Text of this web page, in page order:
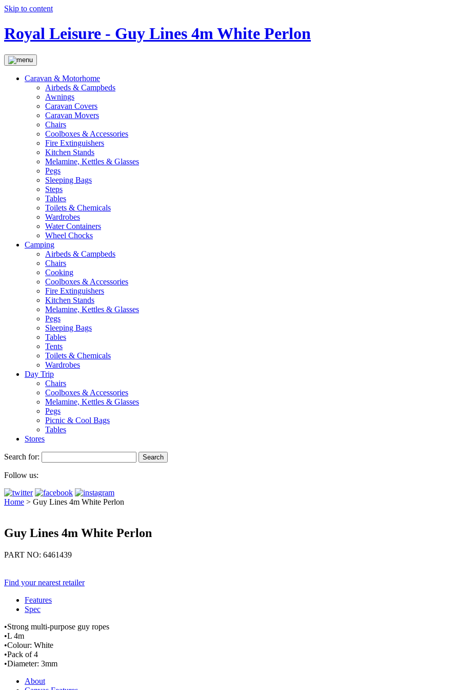
Skip to content
Royal Leisure - Guy Lines 4m White Perlon
Caravan & Motorhome
Airbeds & Campbeds
Awnings
Caravan Covers
Caravan Movers
Chairs
Coolboxes & Accessories
Fire Extinguishers
Kitchen Stands
Melamine, Kettles & Glasses
Pegs
Sleeping Bags
Steps
Tables
Toilets & Chemicals
Wardrobes
Water Containers
Wheel Chocks
Camping
Airbeds & Campbeds
Chairs
Cooking
Coolboxes & Accessories
Fire Extinguishers
Kitchen Stands
Melamine, Kettles & Glasses
Pegs
Sleeping Bags
Tables
Tents
Toilets & Chemicals
Wardrobes
Day Trip
Chairs
Coolboxes & Accessories
Melamine, Kettles & Glasses
Pegs
Picnic & Cool Bags
Tables
Stores
Search for:
Follow us:
Home > Guy Lines 4m White Perlon
Guy Lines 4m White Perlon
PART NO: 6461439
Find your nearest retailer
Features
Spec
•Strong multi-purpose guy ropes
•L 4m
•Colour: White
•Pack of 4
•Diameter: 3mm
About